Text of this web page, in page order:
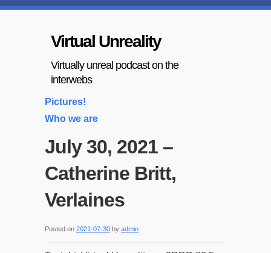
Virtual Unreality
Virtually unreal podcast on the
interwebs
Pictures!
Who we are
July 30, 2021 –
Catherine Britt,
Verlaines
Posted on 2021-07-30 by admin